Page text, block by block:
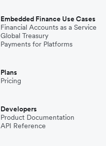
Embedded Finance Use Cases
Financial Accounts as a Service
Global Treasury
Payments for Platforms
Plans
Pricing
Developers
Product Documentation
API Reference